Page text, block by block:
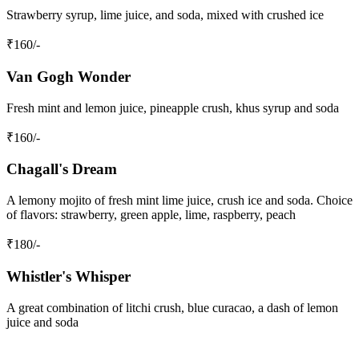
Strawberry syrup, lime juice, and soda, mixed with crushed ice
₹160/-
Van Gogh Wonder
Fresh mint and lemon juice, pineapple crush, khus syrup and soda
₹160/-
Chagall's Dream
A lemony mojito of fresh mint lime juice, crush ice and soda. Choice
of flavors: strawberry, green apple, lime, raspberry, peach
₹180/-
Whistler's Whisper
A great combination of litchi crush, blue curacao, a dash of lemon
juice and soda